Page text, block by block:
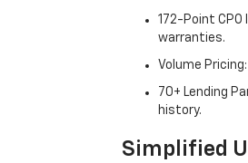
172-Point
warranties.
Volume
70+ Lending
history.
Simplified